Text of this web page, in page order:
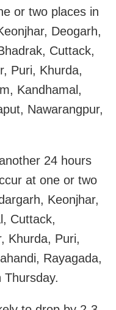
or two places in
Deogarh,
Cuttack,
Puri, Khurda,
Kandhamal,
Nawarangpur,
24 hours
at one or two
Keonjhar,
Cuttack,
Khurda, Puri,
Rayagada,